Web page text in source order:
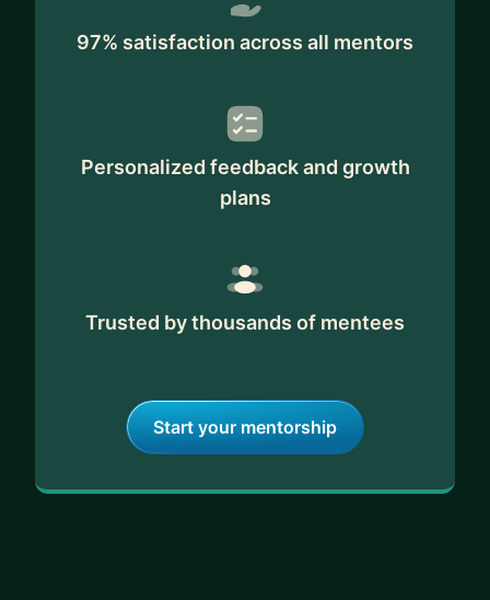
97% satisfaction across all mentors
Personalized feedback and growth
plans
Trusted by thousands of mentees
Start your mentorship